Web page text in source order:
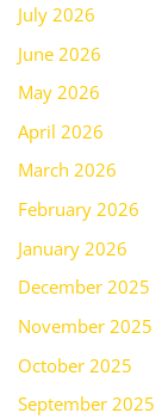
July 2026
June 2026
May 2026
April 2026
March 2026
February 2026
January 2026
December 2025
November 2025
October 2025
September 2025